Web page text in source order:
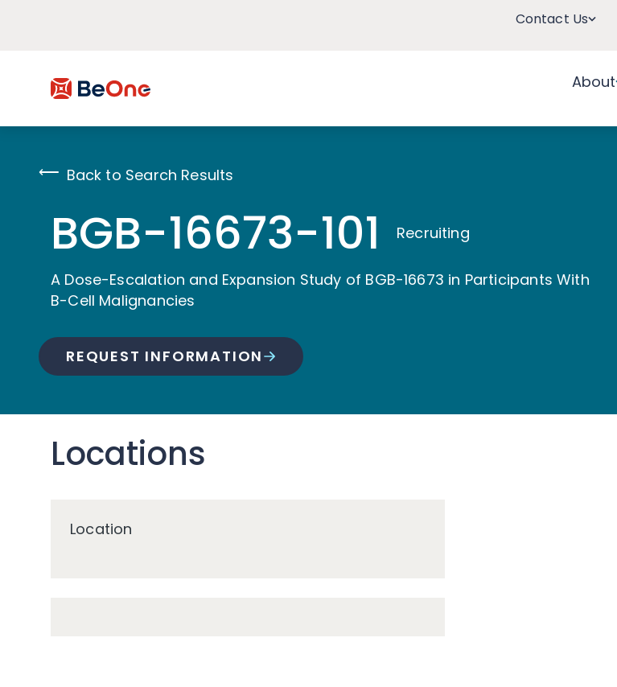
Contact Us
About
Back to Search Results
BGB-16673-101 Recruiting
A Dose-Escalation and Expansion Study of BGB-16673 in Participants With
B-Cell Malignancies
REQUEST INFORMATION
Locations
Location